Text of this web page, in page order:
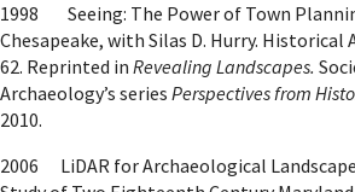
1998 Seeing: The Power of Town
Chesapeake, with Silas D. Hurry. Historical
62. Reprinted in Revealing Landscapes.
Archaeology’s series Perspectives from
2010.
2006 LiDAR for Archaeological Landscape